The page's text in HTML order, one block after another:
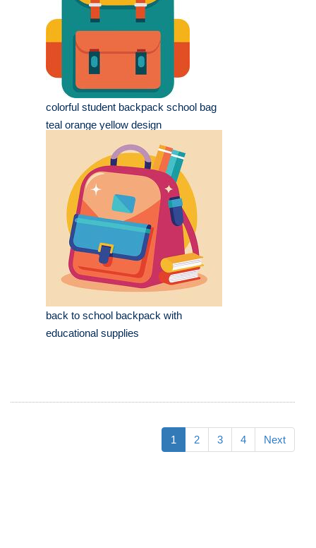
colorful student backpack school bag
teal orange yellow design
back to school backpack with
educational supplies
1 2 3 4 Next